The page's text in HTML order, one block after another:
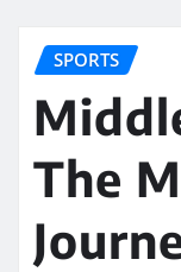
SPORTS
The